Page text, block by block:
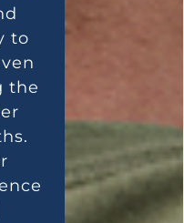
to
the